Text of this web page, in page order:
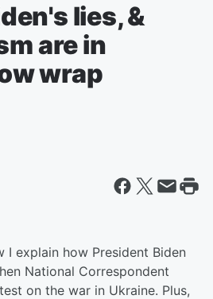
lies, &
are in
wrap
I explain how President Biden
National Correspondent
on the war in Ukraine. Plus,